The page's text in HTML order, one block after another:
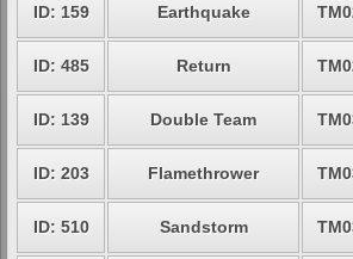
ID: 159 Earthquake
ID: 485 Return
ID: 139 Double Team
ID: 203 Flamethrower
ID: 510 Sandstorm